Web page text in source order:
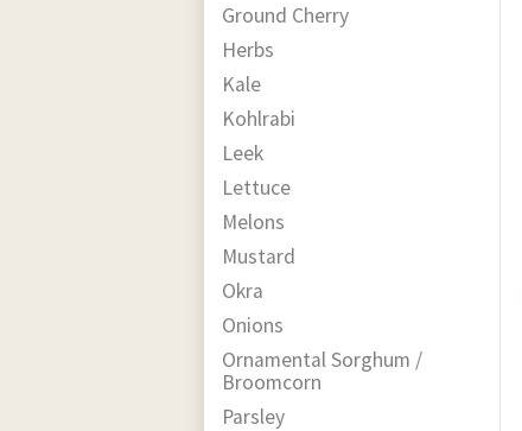
Ground Cherry
Herbs
Kale
Kohlrabi
Leek
Lettuce
Melons
Mustard
Okra
Onions
Ornamental Sorghum /
Broomcorn
Parsley